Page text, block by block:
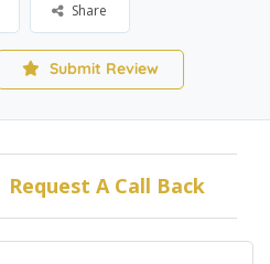
Share
Submit Review
Request A Call Back